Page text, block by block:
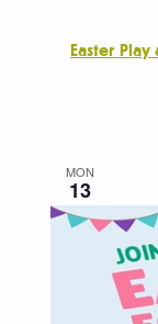
Easter
MON
13